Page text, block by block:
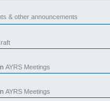
& other announcements
AYRS Meetings
AYRS Meetings